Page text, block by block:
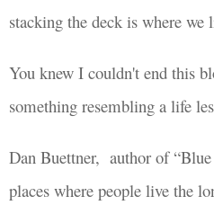
stacking the deck is where we
You knew I couldn't end this
something resembling a life
Dan Buettner, author of
places where people live the